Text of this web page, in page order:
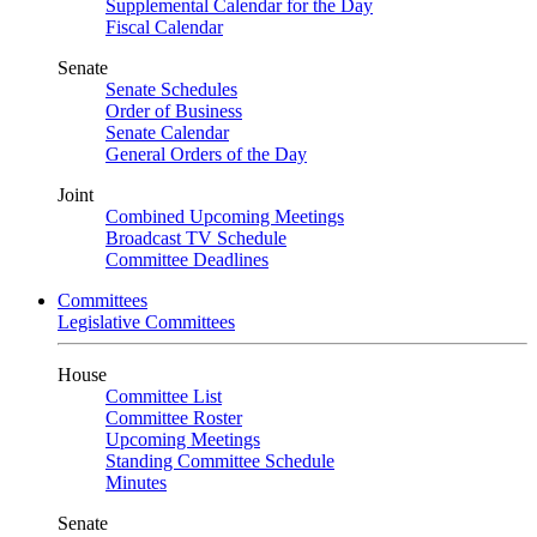
Supplemental Calendar for the Day
Fiscal Calendar
Senate
Senate Schedules
Order of Business
Senate Calendar
General Orders of the Day
Joint
Combined Upcoming Meetings
Broadcast TV Schedule
Committee Deadlines
Committees
Legislative Committees
House
Committee List
Committee Roster
Upcoming Meetings
Standing Committee Schedule
Minutes
Senate